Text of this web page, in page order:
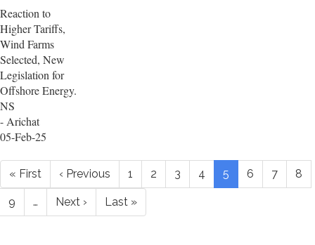
Reaction to
Higher Tariffs,
Wind Farms
Selected, New
Legislation for
Offshore Energy.
NS
- Arichat
05-Feb-25
First
page
« First
Previous
page
‹ Previous Page
1 Page
2 Page
3 Page
4
Current
page
5 Page
6 Page
7 8
Page
9 …
Next
page
Next ›
Last
page
Last »